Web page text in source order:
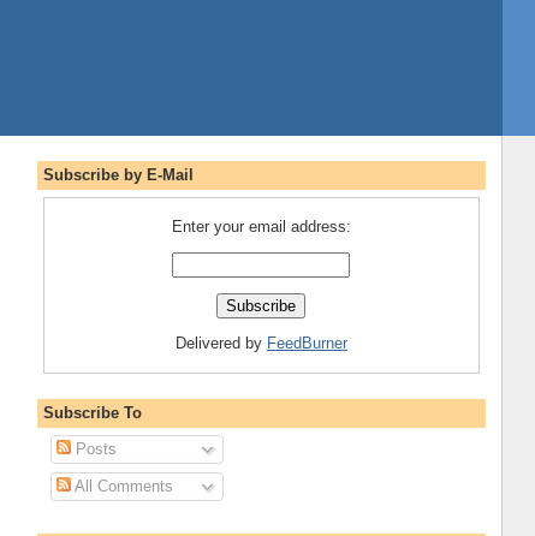
Subscribe by E-Mail
Enter your email address:
Delivered by FeedBurner
Subscribe To
Posts
All Comments